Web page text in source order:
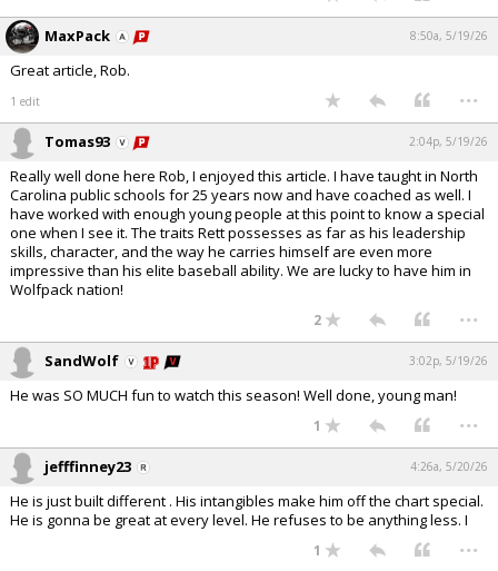
MaxPack 8:50a, 5/19/26
Great article, Rob.
1 edit ...
Tomas93 2:04p, 5/19/26
Really well done here Rob, I enjoyed this article. I have taught in North
Carolina public schools for 25 years now and have coached as well. I
have worked with enough young people at this point to know a special
one when I see it. The traits Rett possesses as far as his leadership
skills, character, and the way he carries himself are even more
impressive than his elite baseball ability. We are lucky to have him in
Wolfpack nation!
2 ...
SandWolf 3:02p, 5/19/26
He was SO MUCH fun to watch this season! Well done, young man!
1 ...
jefffinney23 4:26a, 5/20/26
He is just built different . His intangibles make him off the chart special.
He is gonna be great at every level. He refuses to be anything less. I
1 ...